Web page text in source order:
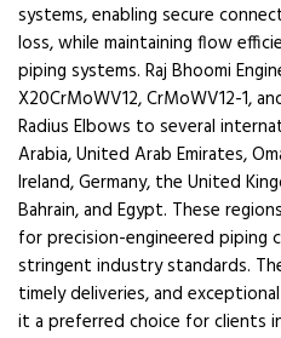
systems, enabling secure
loss, while maintaining flow
piping systems. Raj Bhoomi
X20CrMoWV12, CrMoWV12-1,
Radius Elbows to several
Arabia, United Arab Emirates,
Ireland, Germany, the United
Bahrain, and Egypt. These
for precision-engineered piping
stringent industry standards.
timely deliveries, and
it a preferred choice for clients